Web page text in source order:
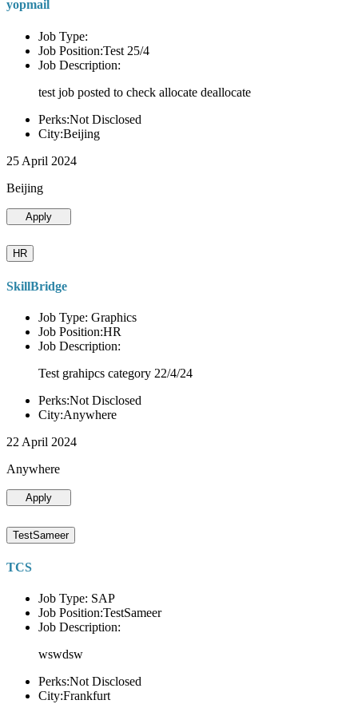
yopmail
Job Type:
Job Position:Test 25/4
Job Description:
test job posted to check allocate deallocate
Perks:Not Disclosed
City:Beijing
25 April 2024
Beijing
Apply
HR
SkillBridge
Job Type: Graphics
Job Position:HR
Job Description:
Test grahipcs category 22/4/24
Perks:Not Disclosed
City:Anywhere
22 April 2024
Anywhere
Apply
TestSameer
TCS
Job Type: SAP
Job Position:TestSameer
Job Description:
wswdsw
Perks:Not Disclosed
City:Frankfurt